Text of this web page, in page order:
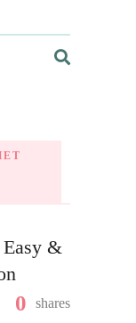
Easy &
0 shares